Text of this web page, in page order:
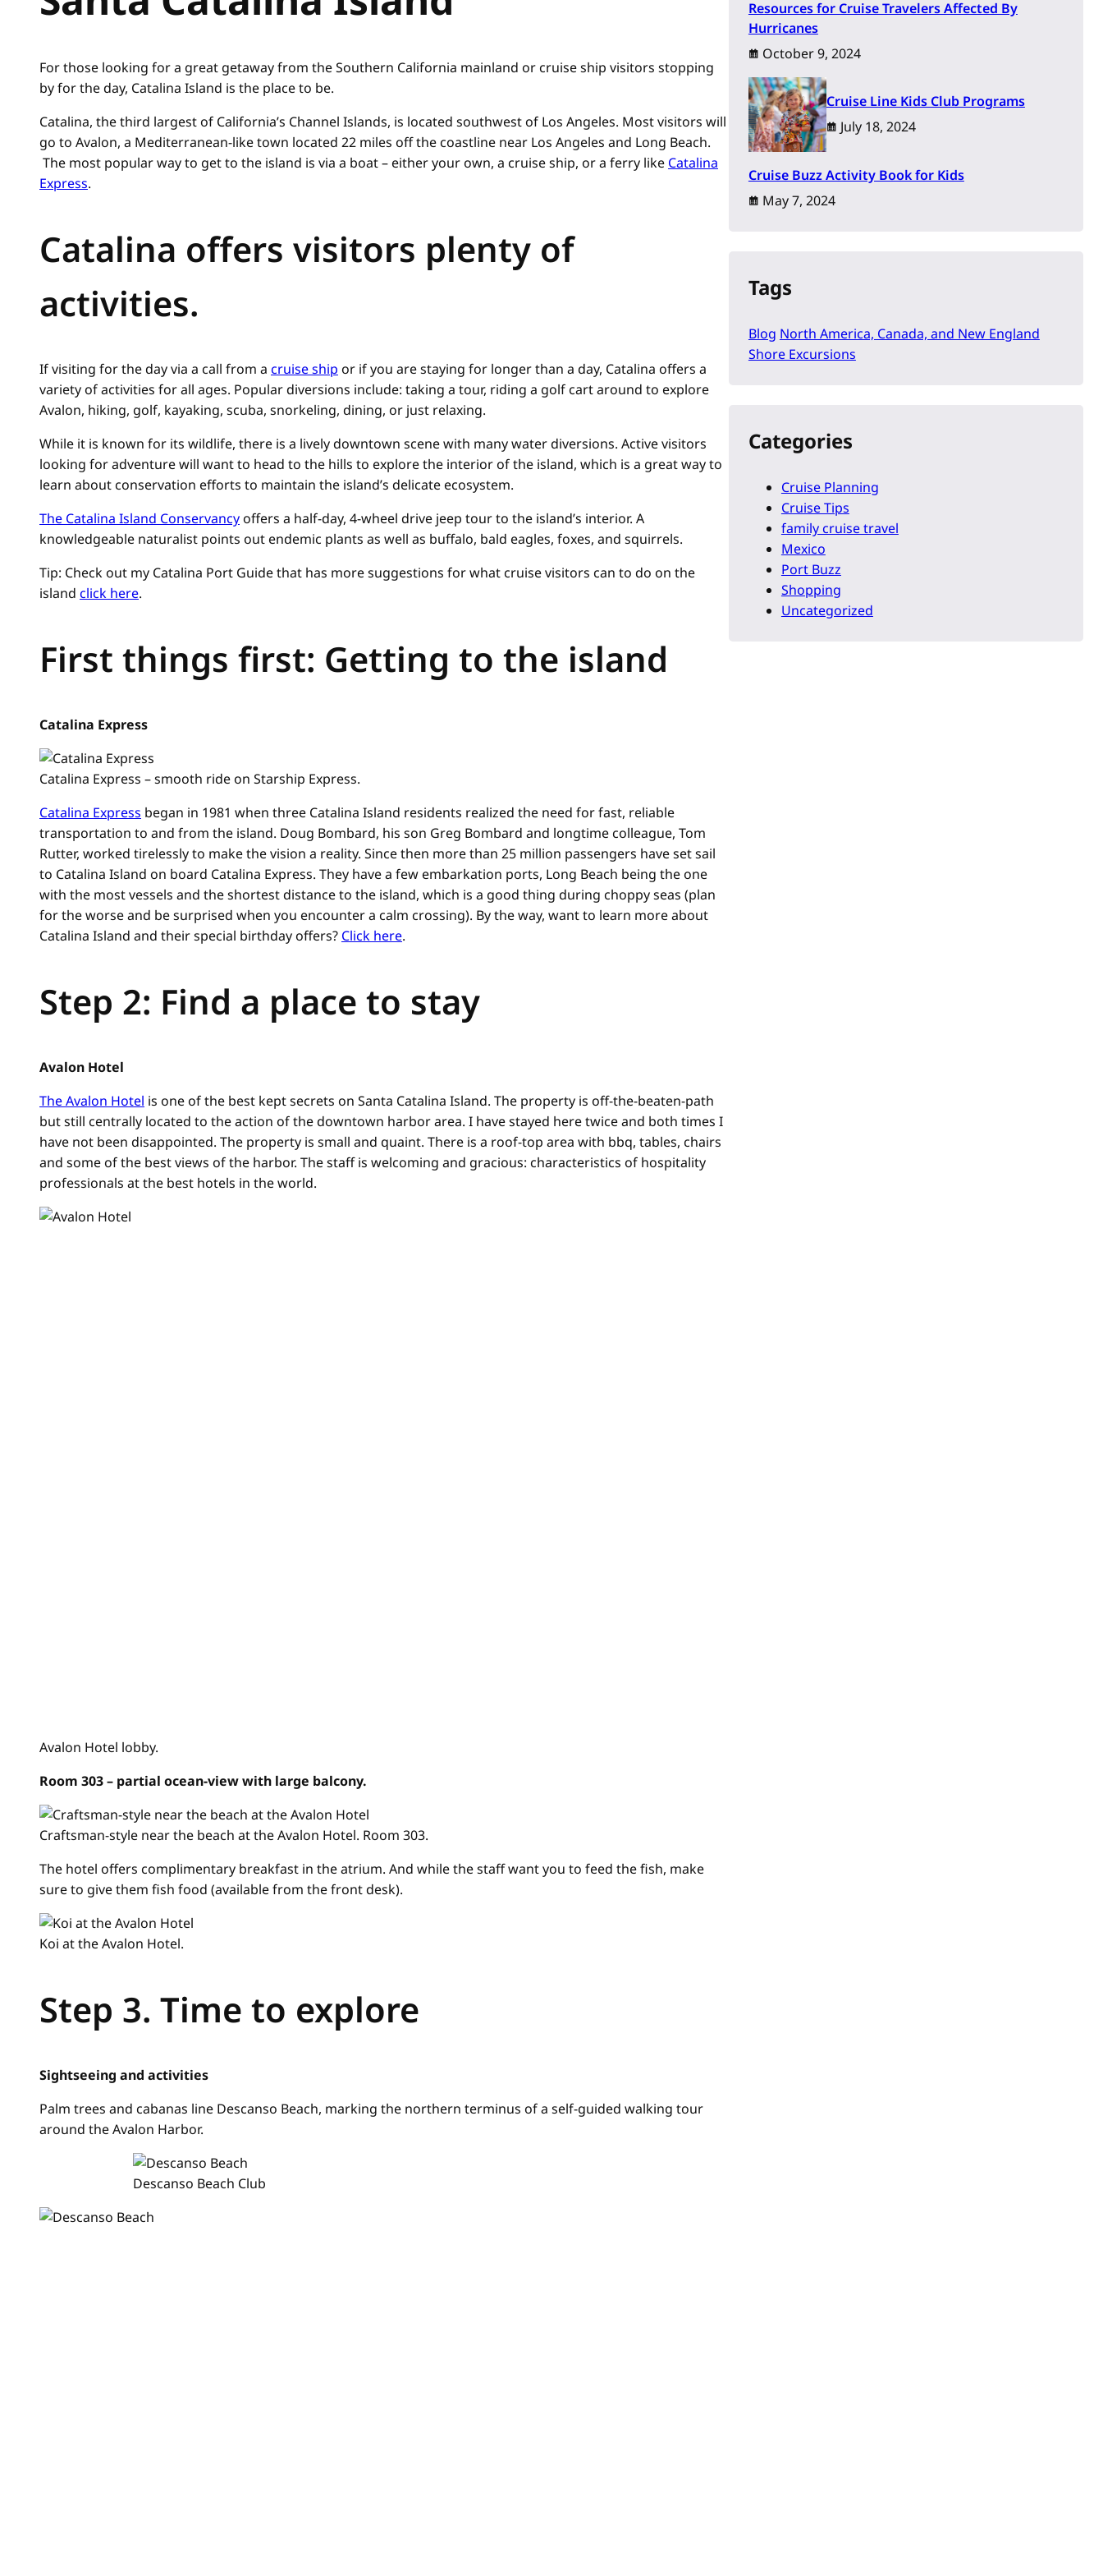
For those looking for a great getaway from the Southern California mainland or cruise ship visitors stopping
by for the day, Catalina Island is the place to be.
Catalina, the third largest of California’s Channel Islands, is located southwest of Los Angeles. Most visitors will
go to Avalon, a Mediterranean-like town located 22 miles off the coastline near Los Angeles and Long Beach.
The most popular way to get to the island is via a boat – either your own, a cruise ship, or a ferry like Catalina
Express.
Catalina offers visitors plenty of
activities.
If visiting for the day via a call from a cruise ship or if you are staying for longer than a day, Catalina offers a
variety of activities for all ages. Popular diversions include: taking a tour, riding a golf cart around to explore
Avalon, hiking, golf, kayaking, scuba, snorkeling, dining, or just relaxing.
While it is known for its wildlife, there is a lively downtown scene with many water diversions. Active visitors
looking for adventure will want to head to the hills to explore the interior of the island, which is a great way to
learn about conservation efforts to maintain the island’s delicate ecosystem.
The Catalina Island Conservancyoffers a half-day, 4-wheel drive jeep tour to the island’s interior. A
knowledgeable naturalist points out endemic plants as well as buffalo, bald eagles, foxes, and squirrels.
Tip: Check out my Catalina Port Guide that has more suggestions for what cruise visitors can to do on the
island click here.
First things first: Getting to the island
Catalina Express
Catalina Express – smooth ride on Starship Express.
Catalina Express began in 1981 when three Catalina Island residents realized the need for fast, reliable
transportation to and from the island. Doug Bombard, his son Greg Bombard and longtime colleague, Tom
Rutter, worked tirelessly to make the vision a reality. Since then more than 25 million passengers have set sail
to Catalina Island on board Catalina Express. They have a few embarkation ports, Long Beach being the one
with the most vessels and the shortest distance to the island, which is a good thing during choppy seas (plan
for the worse and be surprised when you encounter a calm crossing). By the way, want to learn more about
Catalina Island and their special birthday offers? Click here.
Step 2: Find a place to stay
Avalon Hotel
The Avalon Hotel is one of the best kept secrets on Santa Catalina Island. The property is off-the-beaten-path
but still centrally located to the action of the downtown harbor area. I have stayed here twice and both times I
have not been disappointed. The property is small and quaint. There is a roof-top area with bbq, tables, chairs
and some of the best views of the harbor. The staff is welcoming and gracious: characteristics of hospitality
professionals at the best hotels in the world.
Avalon Hotel lobby.
Room 303– partial ocean-view with large balcony.
Craftsman-style near the beach at the Avalon Hotel. Room 303.
The hotel offers complimentary breakfast in the atrium. And while the staff want you to feed the fish, make
sure to give them fish food (available from the front desk).
Koi at the Avalon Hotel.
Step 3. Time to explore
Sightseeing and activities
Palm trees and cabanas line Descanso Beach, marking the northern terminus of a self-guided walking tour
around the Avalon Harbor.
Descanso Beach Club
Resources for Cruise Travelers Affected By
Hurricanes
October 9, 2024
Cruise Line Kids Club Programs
July 18, 2024
Cruise Buzz Activity Book for Kids
May 7, 2024
Tags
Blog North America, Canada, and New England
Shore Excursions
Categories
Cruise Planning
Cruise Tips
family cruise travel
Mexico
Port Buzz
Shopping
Uncategorized